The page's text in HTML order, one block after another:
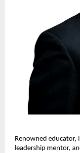
Renowned educator,
leadership mentor,